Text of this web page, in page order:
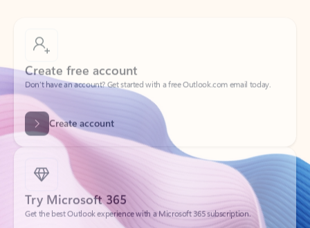
Create free account
Don’t have an account? Get started with a free Outlook.com email today.
Create account
Try Microsoft 365
Get the best Outlook experience with a Microsoft 365 subscription.
Explore plans